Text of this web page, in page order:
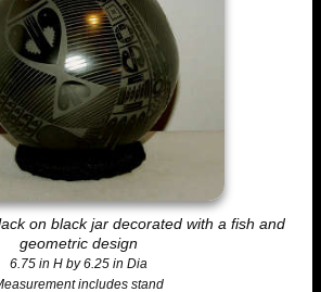
on black jar decorated with a fish and
geometric design
6.75 in H by 6.25 in Dia
includes stand